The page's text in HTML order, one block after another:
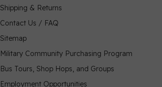
Shipping & Returns
Contact Us / FAQ
Sitemap
Military Community Purchasing Program
Bus Tours, Shop Hops, and Groups
Employment Opportunities